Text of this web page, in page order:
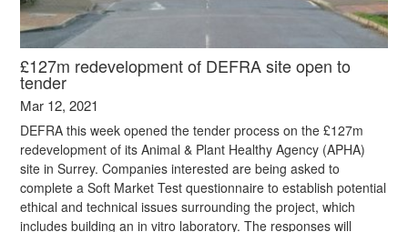
£127m redevelopment of DEFRA site open to
tender
Mar 12, 2021
DEFRA this week opened the tender process on the £127m
redevelopment of its Animal & Plant Healthy Agency (APHA)
site in Surrey. Companies interested are being asked to
complete a Soft Market Test questionnaire to establish potential
ethical and technical issues surrounding the project, which
includes building an in vitro laboratory. The responses will